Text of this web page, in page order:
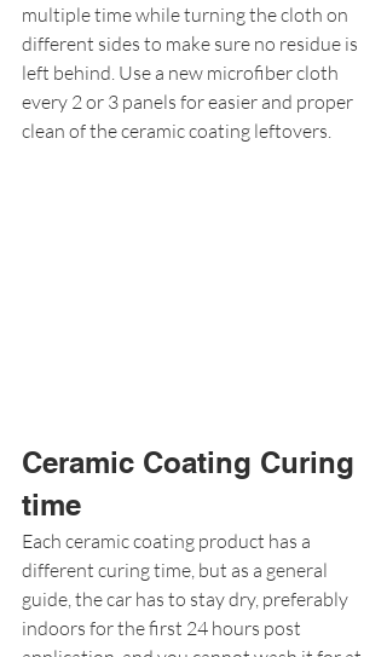
multiple time while turning the cloth on
different sides to make sure no residue is
left behind. Use a new microfiber cloth
every 2 or 3 panels for easier and proper
clean of the ceramic coating leftovers.
Ceramic Coating Curing
time
Each ceramic coating product has a
different curing time, but as a general
guide, the car has to stay dry, preferably
indoors for the first 24 hours post